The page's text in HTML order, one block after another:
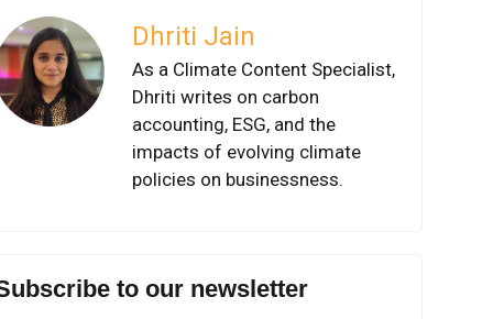
Dhriti Jain
As a Climate Content Specialist,
Dhriti writes on carbon
accounting, ESG, and the
impacts of evolving climate
policies on businessness.
to our newsletter